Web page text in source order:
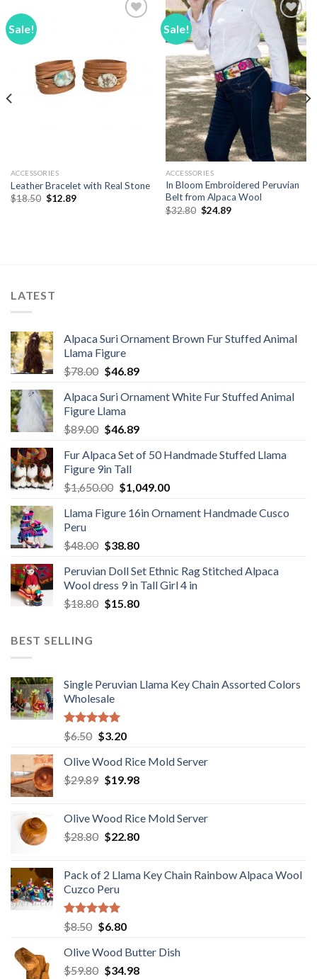
Sale!
Wishlist
ACCESSORIES
Leather Bracelet with Real Stone
$18.50 Original
$12.89Current
Sale!
Add to
Wishlist
ACCESSORIES
In Bloom Embroidered Peruvian
Belt from Alpaca Wool
$32.80 Original
price
$24.89Current
LATEST
Alpaca Suri Ornament Brown Fur Stuffed Animal
Llama Figure
$78.00 Original
was:
$78.00.
$46.89Current
is:
Alpaca Suri Ornament White Fur Stuffed Animal
Figure Llama
$89.00 Original
was:
$89.00.
$46.89Current
is:
Fur Alpaca Set of 50 Handmade Stuffed Llama
Figure 9in Tall
$1,650.00 Original
was:
$1,049.00Current
is:
Llama Figure 16in Ornament Handmade Cusco
Peru
$48.00 Original
was:
$48.00.
$38.80Current
is:
$38.80.
Peruvian Doll Set Ethnic Rag Stitched Alpaca
Wool dress 9 in Tall Girl 4 in
$18.80 Original
$15.80Current
BEST SELLING
Single Peruvian Llama Key Chain Assorted Colors
Wholesale
Rated 5.00
out of 5
$6.50 Original
was:
$6.50.
$3.20Current
is:
$3.20.
Olive Wood Rice Mold Server
$29.89 Original
$29.89.
$19.98Current
$19.98.
Olive Wood Rice Mold Server
$28.80 Original
$28.80.
$22.80Current
$22.80.
Pack of 2 Llama Key Chain Rainbow Alpaca Wool
Cuzco Peru
Rated 5.00
out of 5
$8.50 Original
was:
$8.50.
$6.80Current
is:
$6.80.
Olive Wood Butter Dish
$59.80 Original
$34.98Current